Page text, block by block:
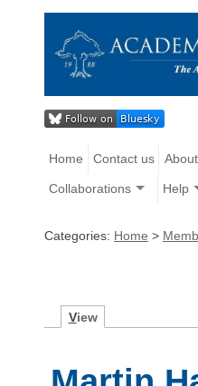
Home Contact us
Collaborations Help
Categories: Home >
View